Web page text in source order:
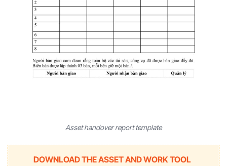
Asset handover report template
DOWNLOAD THE ASSET AND WORK TOOL